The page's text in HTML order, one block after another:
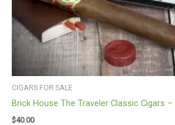
CIGARS FOR SALE
Brick House The Traveler Classic Cigars
$40.00